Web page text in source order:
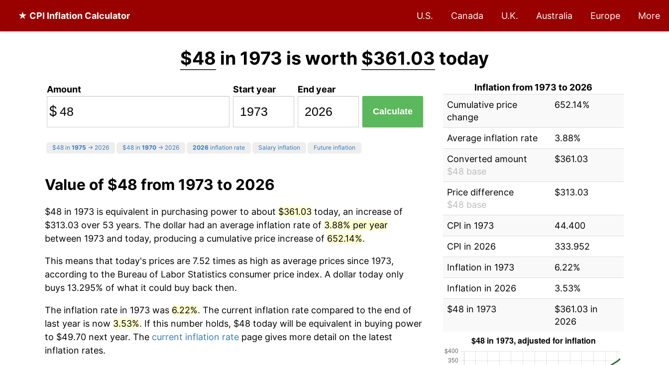
★ CPI Inflation Calculator U.S. Canada U.K. Australia Europe More
$48 in 1973 is worth $361.03 today
Amount
$
Start year End year
Calculate
$48 in 1975 → 2026 $48 in 1970 → 2026 2026 inflation rate Salary inflation Future inflation
Value of $48 from 1973 to 2026
$48 in 1973 is equivalent in purchasing power to about $361.03 today, an increase of
$313.03 over 53 years. The dollar had an average inflation rate of 3.88% per year
between 1973 and today, producing a cumulative price increase of 652.14%.
This means that today's prices are 7.52 times as high as average prices since 1973,
according to the Bureau of Labor Statistics consumer price index. A dollar today only
buys 13.295% of what it could buy back then.
The inflation rate in 1973 was 6.22%. The current inflation rate compared to the end of
last year is now 3.53%. If this number holds, $48 today will be equivalent in buying power
to $49.70 next year. The current inflation rate page gives more detail on the latest
inflation rates.
Inflation from 1973 to 2026
Cumulative price
change
652.14%
Average inflation rate
3.88%
Converted amount
$48 base
$361.03
Price difference
$48 base
$313.03
CPI in 1973
44.400
CPI in 2026
333.952
Inflation in 1973
6.22%
Inflation in 2026
3.53%
$48 in 1973
$361.03 in
2026